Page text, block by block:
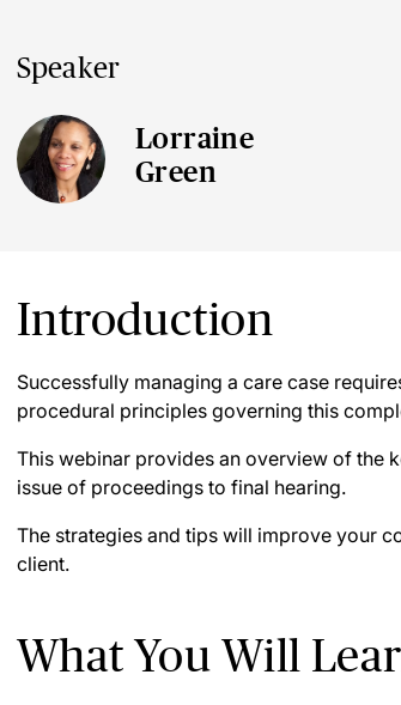
Speaker
Lorraine
Green
Introduction
Successfully managing a care case
procedural principles governing this
This webinar provides an overview of the
issue of proceedings to final hearing.
The strategies and tips will improve your
client.
What You Will